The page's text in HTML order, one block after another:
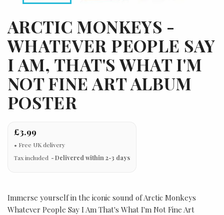
ARCTIC MONKEYS -
WHATEVER PEOPLE SAY
I AM, THAT'S WHAT I'M
NOT FINE ART ALBUM
POSTER
£3.99
Tax included Delivered within 2-3 days
Immerse yourself in the iconic sound of Arctic Monkeys
Whatever People Say I Am That's What I'm Not Fine Art